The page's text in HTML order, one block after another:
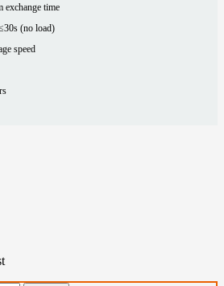
exchange time
(no load)
speed